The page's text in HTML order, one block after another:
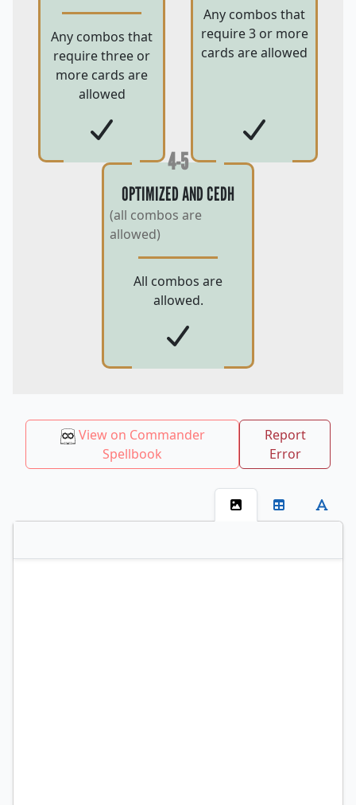
Any combos that
require three or
more cards are
allowed
Any combos that
require 3 or more
cards are allowed
4-5
OPTIMIZED AND CEDH
(all combos are
allowed)
All combos are
allowed.
View on Commander
Spellbook
Report
Error